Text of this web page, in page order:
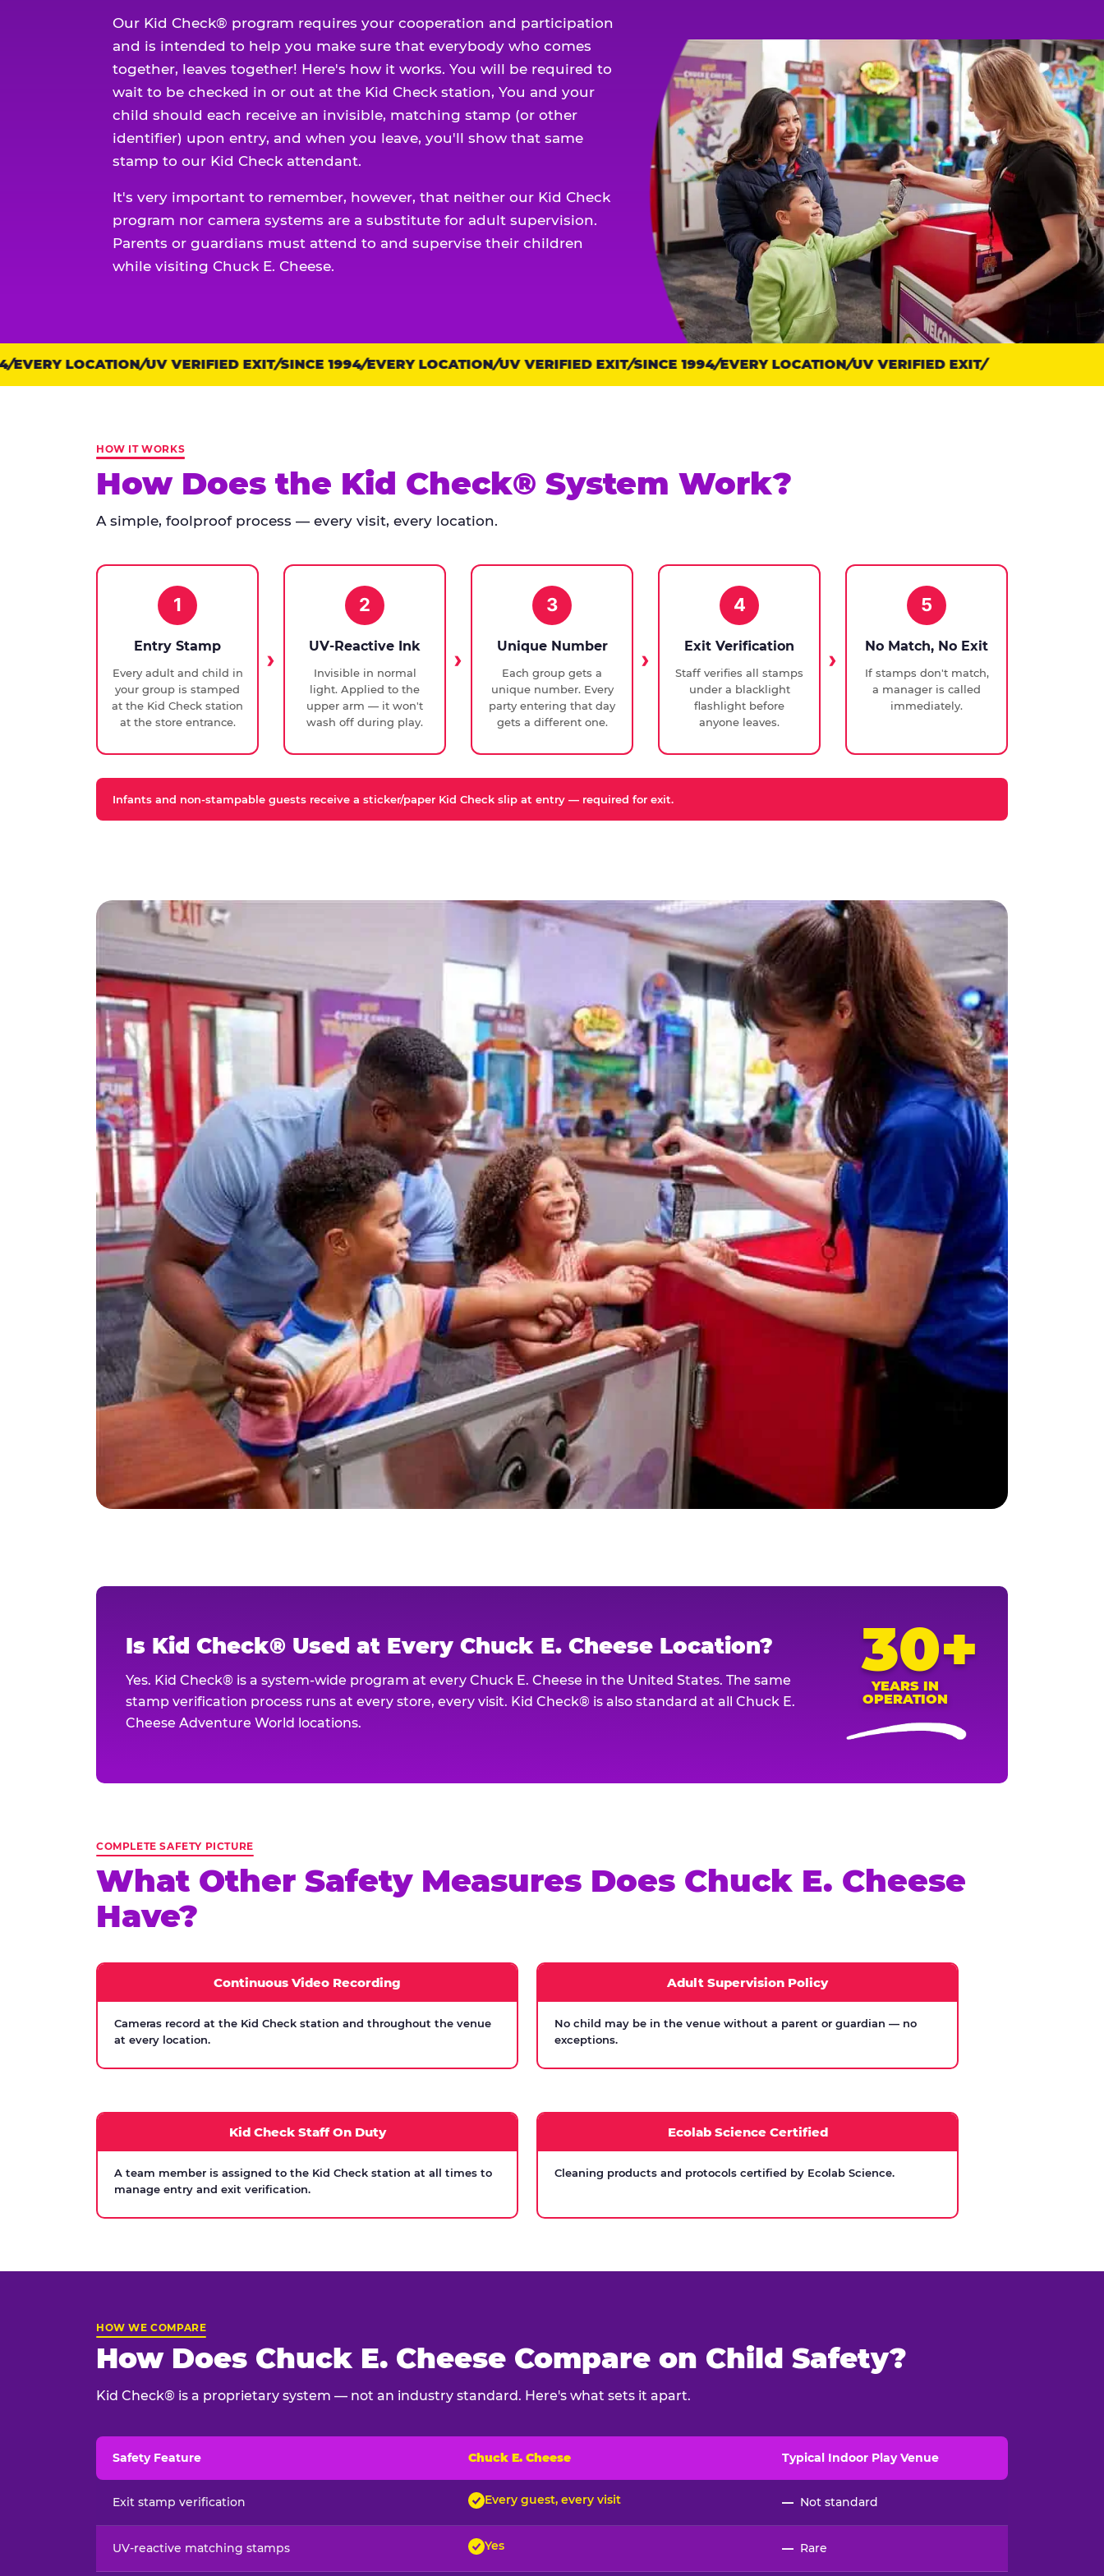
Our Kid Check® program requires your cooperation and participation
and is intended to help you make sure that everybody who comes
together, leaves together! Here's how it works. You will be required to
wait to be checked in or out at the Kid Check station, You and your
child should each receive an invisible, matching stamp (or other
identifier) upon entry, and when you leave, you'll show that same
stamp to our Kid Check attendant.
It's very important to remember, however, that neither our Kid Check
program nor camera systems are a substitute for adult supervision.
Parents or guardians must attend to and supervise their children
while visiting Chuck E. Cheese.
Trust
points:
LOCATION UV VERIFIED EXIT SINCE 1994 EVERY LOCATION UV VERIFIED EXIT SINCE 1994 EVERY LOCATION UV VERIFIED EXIT
HOW IT WORKS
How Does the Kid Check® System Work?
A simple, foolproof process — every visit, every location.
1
Entry Stamp
Every adult and child in
your group is stamped
at the Kid Check station
at the store entrance.
2
UV-Reactive Ink
Invisible in normal
light. Applied to the
upper arm — it won't
wash off during play.
3
Unique Number
Each group gets a
unique number. Every
party entering that day
gets a different one.
4
Exit Verification
Staff verifies all stamps
under a blacklight
flashlight before
anyone leaves.
5
No Match, No Exit
If stamps don't match,
a manager is called
immediately.
Infants and non-stampable guests receive a sticker/paper Kid Check slip at entry — required for exit.
Is Kid Check® Used at Every Chuck E. Cheese Location?
Yes. Kid Check® is a system-wide program at every Chuck E. Cheese in the United States. The same
stamp verification process runs at every store, every visit. Kid Check® is also standard at all Chuck E.
Cheese Adventure World locations.
30+
YEARS IN
OPERATION
COMPLETE SAFETY PICTURE
What Other Safety Measures Does Chuck E. Cheese
Have?
Continuous Video Recording
Cameras record at the Kid Check station and throughout the venue
at every location.
Adult Supervision Policy
No child may be in the venue without a parent or guardian — no
exceptions.
Kid Check Staff On Duty
A team member is assigned to the Kid Check station at all times to
manage entry and exit verification.
Ecolab Science Certified
Cleaning products and protocols certified by Ecolab Science.
HOW WE COMPARE
How Does Chuck E. Cheese Compare on Child Safety?
Kid Check® is a proprietary system — not an industry standard. Here's what sets it apart.
Safety Feature Chuck E. Cheese Typical Indoor Play Venue
Exit stamp verification Every guest, every visit — Not standard
UV-reactive matching stamps Yes — Rare